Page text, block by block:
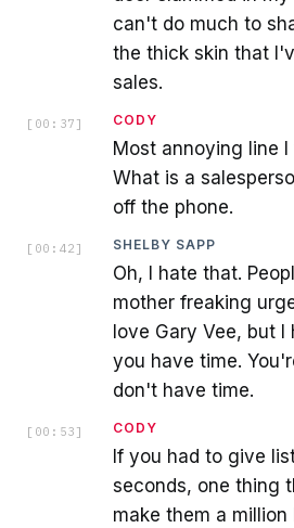
can't do much to
the thick skin that
sales.
[ 00:37 ] CODY
Most annoying line
What is a
off the phone.
[ 00:42 ] SHELBY SAPP
Oh, I hate that.
mother freaking
love Gary Vee, but
you have time.
don't have time.
[ 00:53 ] CODY
If you had to give
seconds, one thing
make them a